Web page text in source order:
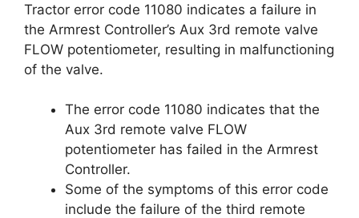
Tractor error code 11080 indicates a failure in
the Armrest Controller’s Aux 3rd remote valve
FLOW potentiometer, resulting in malfunctioning
of the valve.
The error code 11080 indicates that the
Aux 3rd remote valve FLOW
potentiometer has failed in the Armrest
Controller.
Some of the symptoms of this error code
include the failure of the third remote